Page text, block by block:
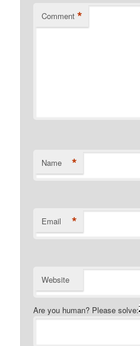
Comment *
Name *
Email *
Website
Are you human? Please solve: